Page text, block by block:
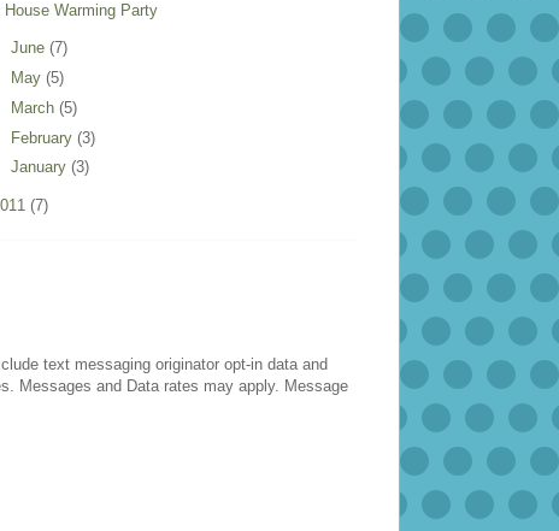
House Warming Party
June (7)
May (5)
March (5)
February (3)
January (3)
(7)
text messaging originator opt-in data and
Messages and Data rates may apply. Message